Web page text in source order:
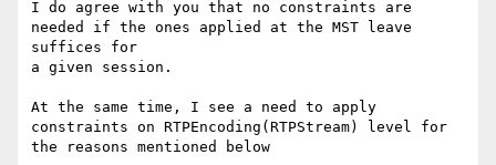
I do agree with you that no constraints are
needed if the ones applied at the MST leave
suffices for
a given session.
At the same time, I see a need to apply
constraints on RTPEncoding(RTPStream) level for
the reasons mentioned below